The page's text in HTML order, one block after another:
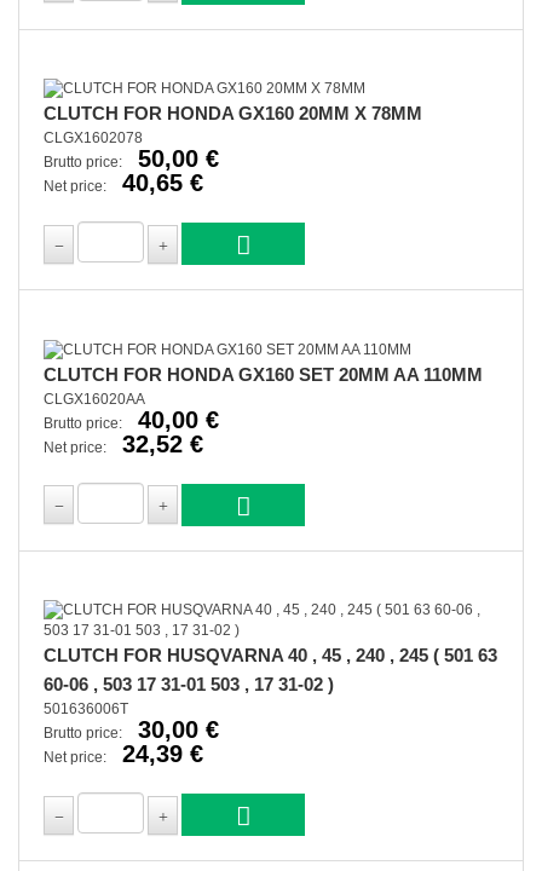
CLUTCH FOR HONDA GX160 20MM X 78MM
CLGX1602078
Brutto price:
50,00 €
Net price: 40,65 €
CLUTCH FOR HONDA GX160 SET 20MM AA 110MM
CLGX16020AA
Brutto price:
40,00 €
Net price: 32,52 €
CLUTCH FOR HUSQVARNA 40 , 45 , 240 , 245 ( 501 63
60-06 , 503 17 31-01 503 , 17 31-02 )
501636006T
Brutto price:
30,00 €
Net price: 24,39 €